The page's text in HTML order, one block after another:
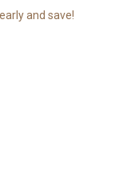
and save!